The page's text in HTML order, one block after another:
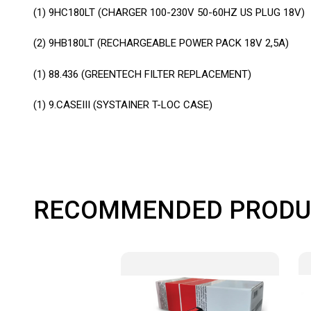
(1) 9HC180LT (CHARGER 100-230V 50-60HZ US PLUG 18V)
(2) 9HB180LT (RECHARGEABLE POWER PACK 18V 2,5A)
(1) 88.436 (GREENTECH FILTER REPLACEMENT)
(1) 9.CASEIII (SYSTAINER T-LOC CASE)
RECOMMENDED